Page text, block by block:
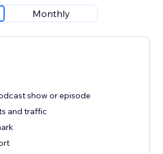
Monthly
show or episode
and traffic